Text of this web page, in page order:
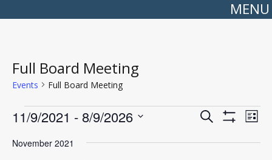
MENU
Full Board Meeting
Events Full Board Meeting
Events Events
Search
Views
Search List
11/9/2021 - 8/9/2026
date.
November 2021